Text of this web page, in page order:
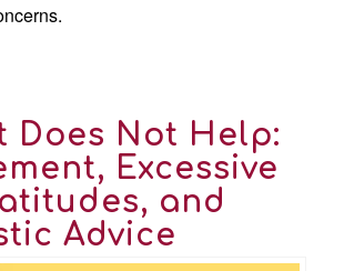
Does Not Help:
Excessive
and
Advice